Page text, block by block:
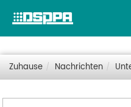
Zuhause Nachrichten